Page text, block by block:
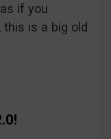
if you
this is a big old